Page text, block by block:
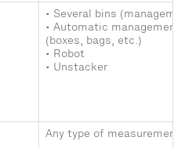
• Several bins
• Automatic management
(boxes, bags, etc.)
• Robot
• Unstacker
Any type of